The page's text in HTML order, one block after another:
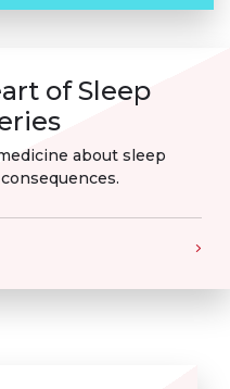
of Sleep
about sleep